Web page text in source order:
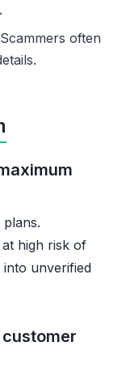
Scammers often
at high risk of
into unverified